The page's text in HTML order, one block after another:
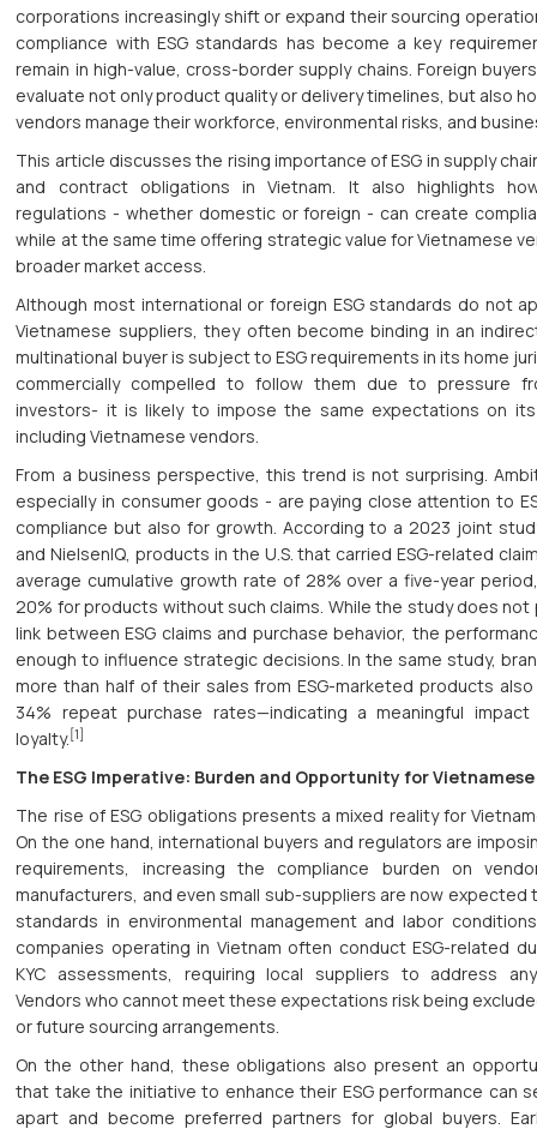
corporations increasingly shift or expand their sourcing
compliance with ESG standards has become a key
remain in high-value, cross-border supply chains. Foreign
evaluate not only product quality or delivery timelines, but also
vendors manage their workforce, environmental risks, and
This article discusses the rising importance of ESG in supply
and contract obligations in Vietnam. It also highlights
regulations - whether domestic or foreign - can create
while at the same time offering strategic value for Vietnamese
broader market access.
Although most international or foreign ESG standards do not
Vietnamese suppliers, they often become binding in an
multinational buyer is subject to ESG requirements in its home
commercially compelled to follow them due to pressure
investors- it is likely to impose the same expectations on its
including Vietnamese vendors.
From a business perspective, this trend is not surprising.
especially in consumer goods - are paying close attention to
compliance but also for growth. According to a 2023 joint
and NielsenIQ, products in the U.S. that carried ESG-related
average cumulative growth rate of 28% over a five-year
20% for products without such claims. While the study does not
link between ESG claims and purchase behavior, the
enough to influence strategic decisions. In the same study,
more than half of their sales from ESG-marketed products
34% repeat purchase rates—indicating a meaningful impact
loyalty.[1]
The ESG Imperative: Burden and Opportunity for
The rise of ESG obligations presents a mixed reality for
On the one hand, international buyers and regulators are
requirements, increasing the compliance burden on
manufacturers, and even small sub-suppliers are now expected
standards in environmental management and labor
companies operating in Vietnam often conduct ESG-related
KYC assessments, requiring local suppliers to address
Vendors who cannot meet these expectations risk being
or future sourcing arrangements.
On the other hand, these obligations also present an
that take the initiative to enhance their ESG performance can
apart and become preferred partners for global buyers.